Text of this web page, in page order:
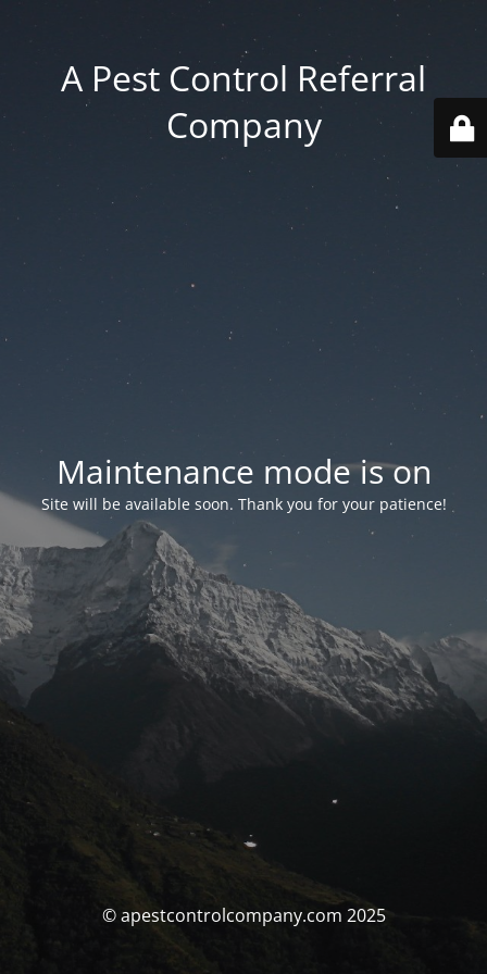
A Pest Control Referral
Company
Maintenance mode is on
Site will be available soon. Thank you for your patience!
© apestcontrolcompany.com 2025